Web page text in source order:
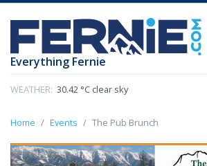
Everything Fernie
WEATHER: 30.42 °C clear sky
Home Events The Pub Brunch